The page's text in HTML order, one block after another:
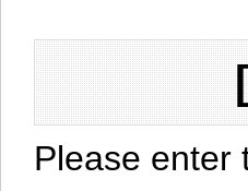
Please enter